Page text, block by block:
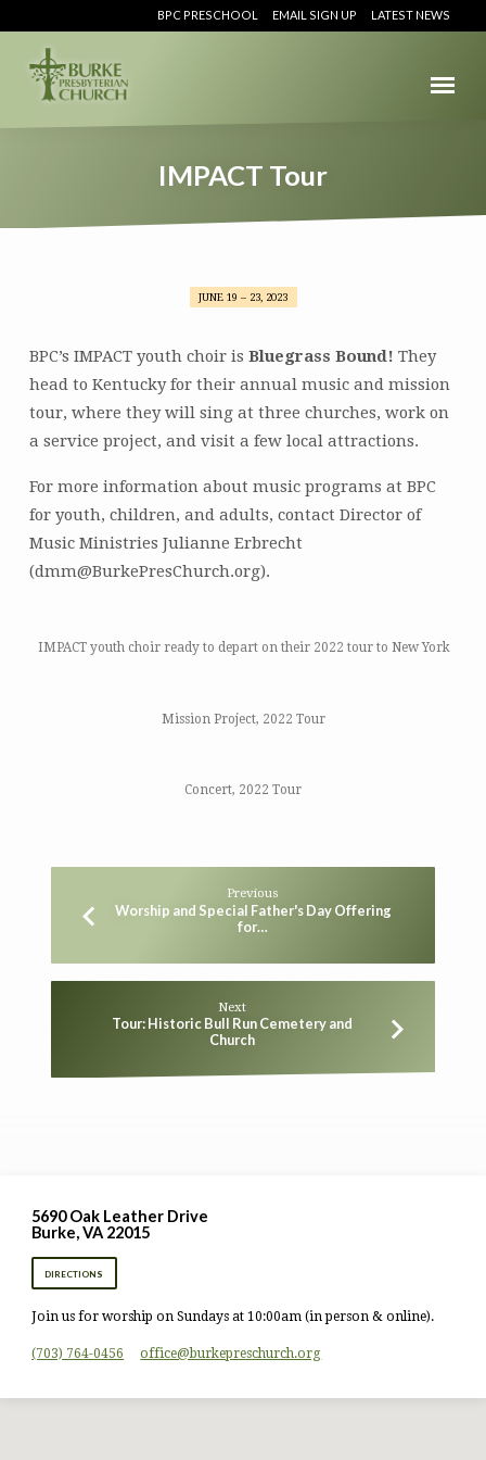
BPC PRESCHOOL EMAIL SIGN UP LATEST NEWS
IMPACT Tour
JUNE 19 – 23, 2023
BPC’s IMPACT youth choir is Bluegrass Bound! They
head to Kentucky for their annual music and mission
tour, where they will sing at three churches, work on
a service project, and visit a few local attractions.
For more information about music programs at BPC
for youth, children, and adults, contact Director of
Music Ministries Julianne Erbrecht
(dmm@BurkePresChurch.org).
IMPACT youth choir ready to depart on their 2022 tour to New York
Mission Project, 2022 Tour
Concert, 2022 Tour
Previous
Worship and Special Father's Day Offering
for…
Next
Tour: Historic Bull Run Cemetery and
Church
5690 Oak Leather Drive
Burke, VA 22015
DIRECTIONS
Join us for worship on Sundays at 10:00am (in person & online).
(703) 764-0456 office​@burkepreschurch.org